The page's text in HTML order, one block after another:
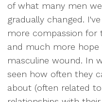
of what many men
gradually changed.
more compassion for
and much more hope
masculine wound. In
seen how often they
about (often related